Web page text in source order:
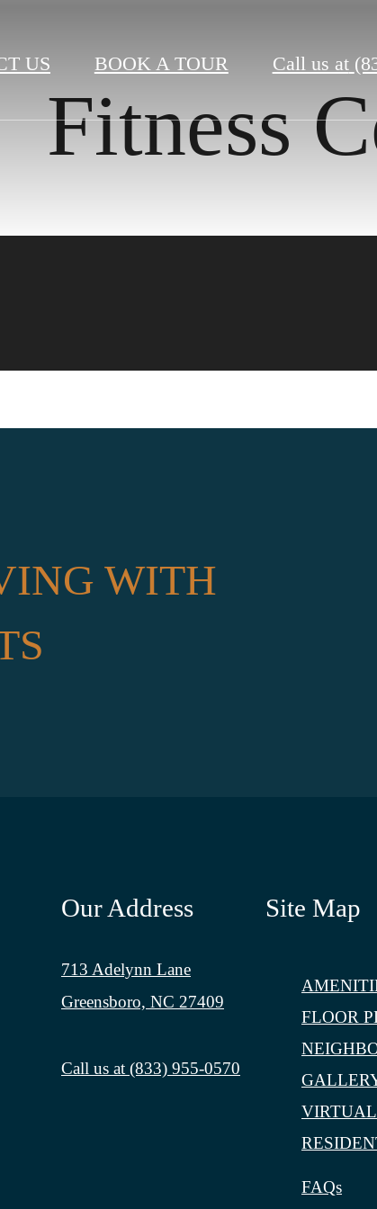
US BOOK A TOUR Call us at
Fitness
WITH
Our Address
713 Adelynn Lane
Greensboro, NC 27409
Call us at (833) 955-0570
Site Map
FLOOR
FAQs